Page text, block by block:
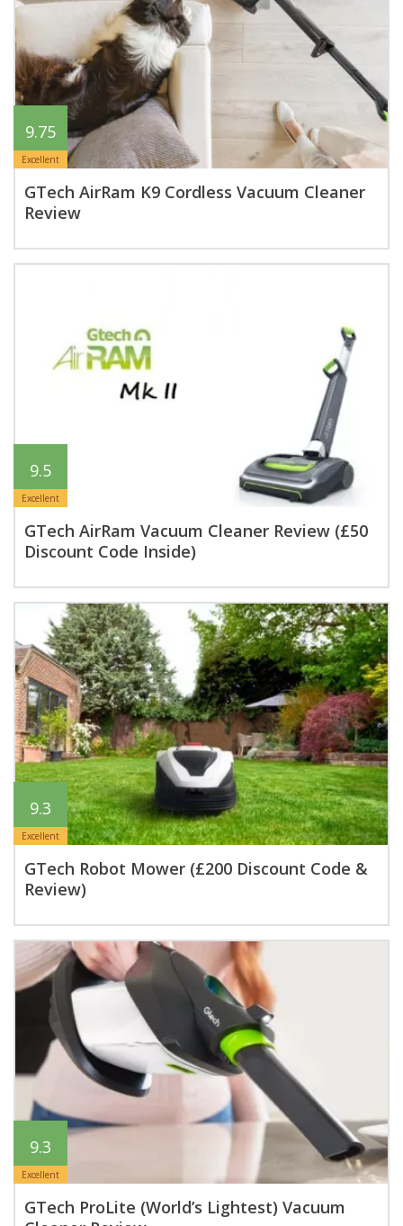
9.75
Excellent
GTech AirRam K9 Cordless Vacuum Cleaner
Review
9.5
Excellent
GTech AirRam Vacuum Cleaner Review (£50
Discount Code Inside)
9.3
Excellent
GTech Robot Mower (£200 Discount Code &
Review)
9.3
Excellent
GTech ProLite (World’s Lightest) Vacuum